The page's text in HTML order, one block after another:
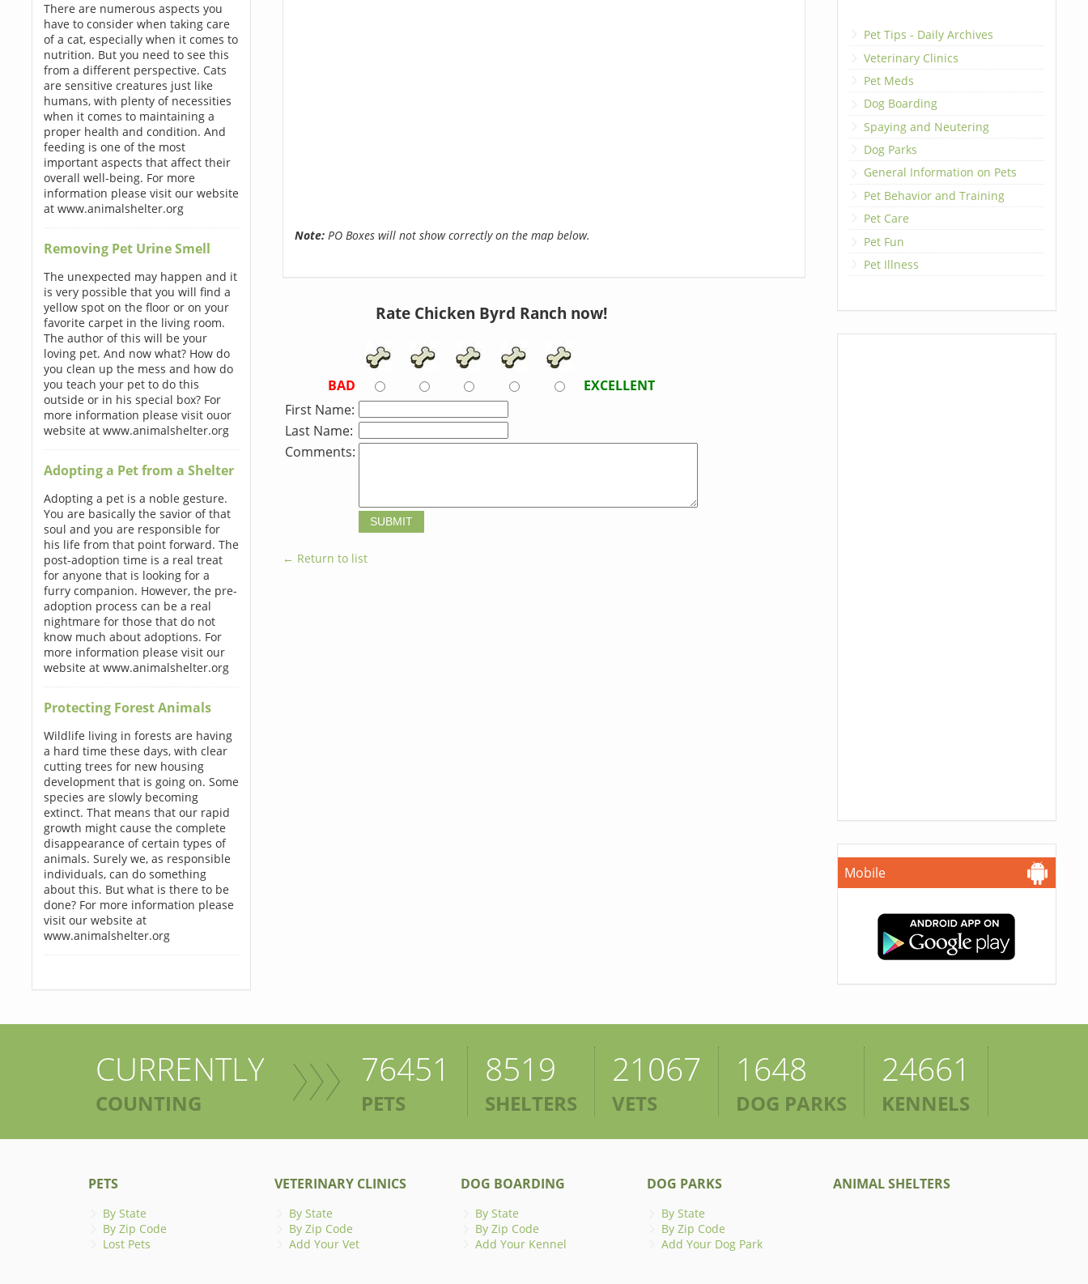
There are numerous aspects you
have to consider when taking care
of a cat, especially when it comes to
nutrition. But you need to see this
from a different perspective. Cats
are sensitive creatures just like
humans, with plenty of necessities
when it comes to maintaining a
proper health and condition. And
feeding is one of the most
important aspects that affect their
overall well-being. For more
information please visit our website
at www.animalshelter.org
Removing Pet Urine Smell
The unexpected may happen and it
is very possible that you will find a
yellow spot on the floor or on your
favorite carpet in the living room.
The author of this will be your
loving pet. And now what? How do
you clean up the mess and how do
you teach your pet to do this
outside or in his special box? For
more information please visit ouor
website at www.animalshelter.org
Adopting a Pet from a Shelter
Adopting a pet is a noble gesture.
You are basically the savior of that
soul and you are responsible for
his life from that point forward. The
post-adoption time is a real treat
for anyone that is looking for a
furry companion. However, the pre-
adoption process can be a real
nightmare for those that do not
know much about adoptions. For
more information please visit our
website at www.animalshelter.org
Protecting Forest Animals
Wildlife living in forests are having
a hard time these days, with clear
cutting trees for new housing
development that is going on. Some
species are slowly becoming
extinct. That means that our rapid
growth might cause the complete
disappearance of certain types of
animals. Surely we, as responsible
individuals, can do something
about this. But what is there to be
done? For more information please
visit our website at
www.animalshelter.org
Note:PO Boxes will not show correctly on the map below.
Rate Chicken Byrd Ranch now!
BAD
EXCELLENT
First Name:
Last Name:
Comments:
← Return to list
Pet Tips - Daily Archives
Veterinary Clinics
Pet Meds
Dog Boarding
Spaying and Neutering
Dog Parks
General Information on Pets
Pet Behavior and Training
Pet Care
Pet Fun
Pet Illness
Mobile
CURRENTLY
COUNTING
76451
PETS
8519
SHELTERS
21067
VETS
1648
DOG PARKS
24661
KENNELS
PETS
By State
By Zip Code
Lost Pets
VETERINARY CLINICS
By State
By Zip Code
Add Your Vet
DOG BOARDING
By State
By Zip Code
Add Your Kennel
DOG PARKS
By State
By Zip Code
Add Your Dog Park
ANIMAL SHELTERS